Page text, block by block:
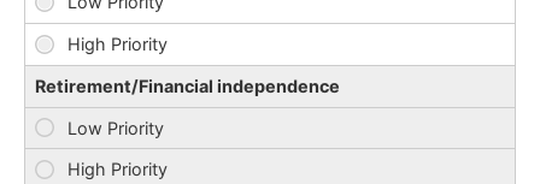
Retirement/Financial independence